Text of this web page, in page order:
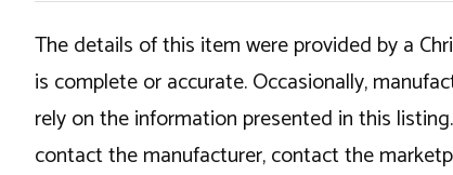
The details of this item were provided by a
is complete or accurate. Occasionally,
rely on the information presented in this
contact the manufacturer, contact the